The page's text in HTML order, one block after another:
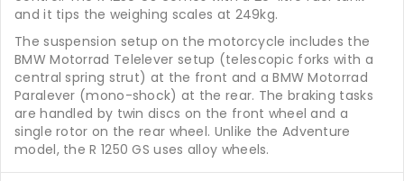
and it tips the weighing scales at 249kg.
The suspension setup on the motorcycle includes the
BMW Motorrad Telelever setup (telescopic forks with a
central spring strut) at the front and a BMW Motorrad
Paralever (mono-shock) at the rear. The braking tasks
are handled by twin discs on the front wheel and a
single rotor on the rear wheel. Unlike the Adventure
model, the R 1250 GS uses alloy wheels.